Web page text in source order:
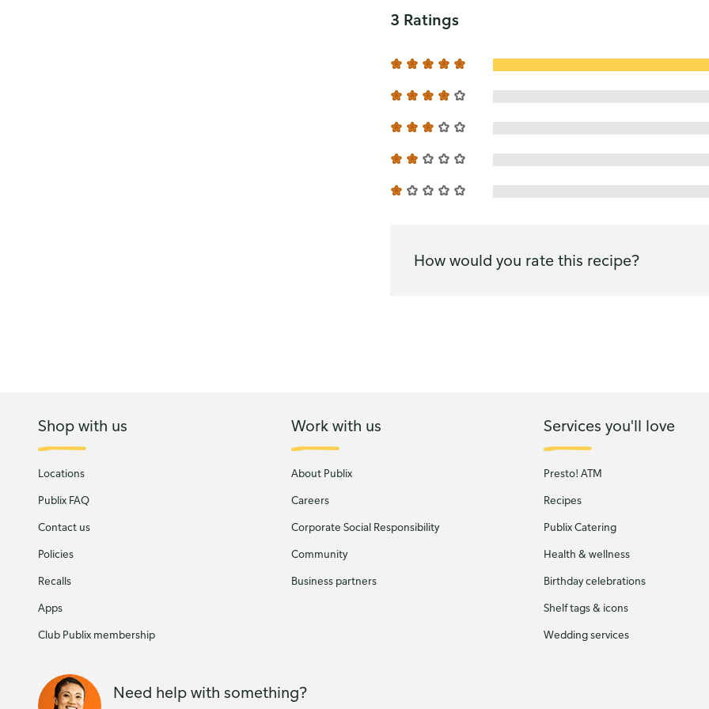
3 Ratings
How would you rate this recipe?
Shop with us
Locations
Publix FAQ
Contact us
Policies
Recalls
Apps
Club Publix membership
Work with us
About Publix
Careers
Corporate Social Responsibility
Community
Business partners
Services you'll love
Presto! ATM
Recipes
Publix Catering
Health & wellness
Birthday celebrations
Shelf tags & icons
Wedding services
Need help with something?